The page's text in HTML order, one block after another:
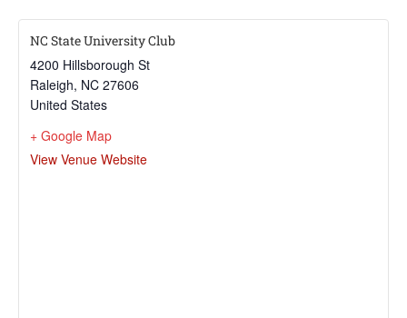
NC State University Club
4200 Hillsborough St
Raleigh, NC 27606
United States
+ Google Map
View Venue Website